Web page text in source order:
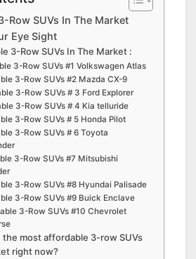
Row SUVs In The Market
Eye Sight
3-Row SUVs In The Market :
3-Row SUVs #1 Volkswagen Atlas
3-Row SUVs #2 Mazda CX-9
3-Row SUVs # 3 Ford Explorer
3-Row SUVs # 4 Kia telluride
3-Row SUVs # 5 Honda Pilot
3-Row SUVs # 6 Toyota
3-Row SUVs #7 Mitsubishi
3-Row SUVs #8 Hyundai Palisade
3-Row SUVs #9 Buick Enclave
3-Row SUVs #10 Chevrolet
the most affordable 3-row SUVs
right now?